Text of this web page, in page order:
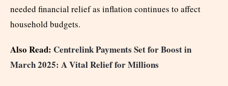
needed financial relief as inflation continues to affect
household budgets.
Also Read: Centrelink Payments Set for Boost in
March 2025: A Vital Relief for Millions